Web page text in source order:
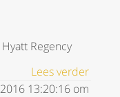
Regency
Lees verder
13:20:16 om